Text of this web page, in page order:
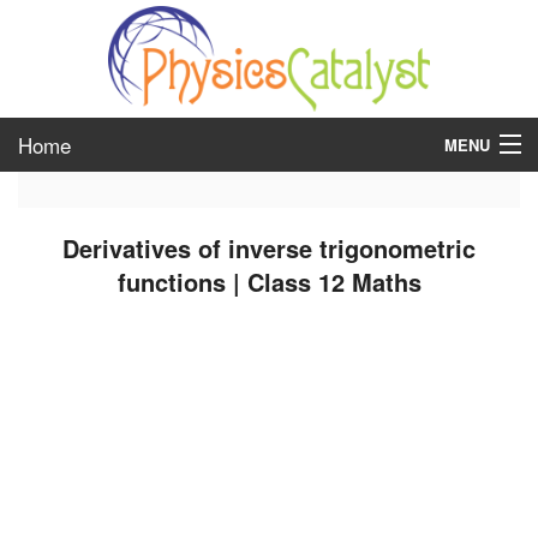
Home MENU
class 7Derivatives of inverse trigonometric
functions | Class 12 Maths